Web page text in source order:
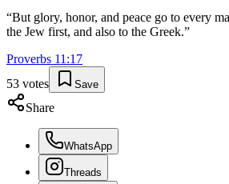
“But glory, honor, and peace go to every
the Jew first, and also to the Greek.”
Proverbs 11 :17
53 votes Save
Share
WhatsApp
Threads